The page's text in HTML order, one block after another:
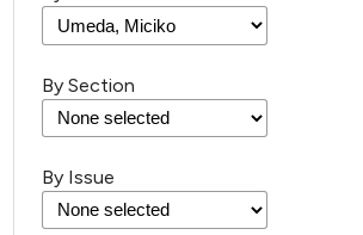
By Section
By Issue